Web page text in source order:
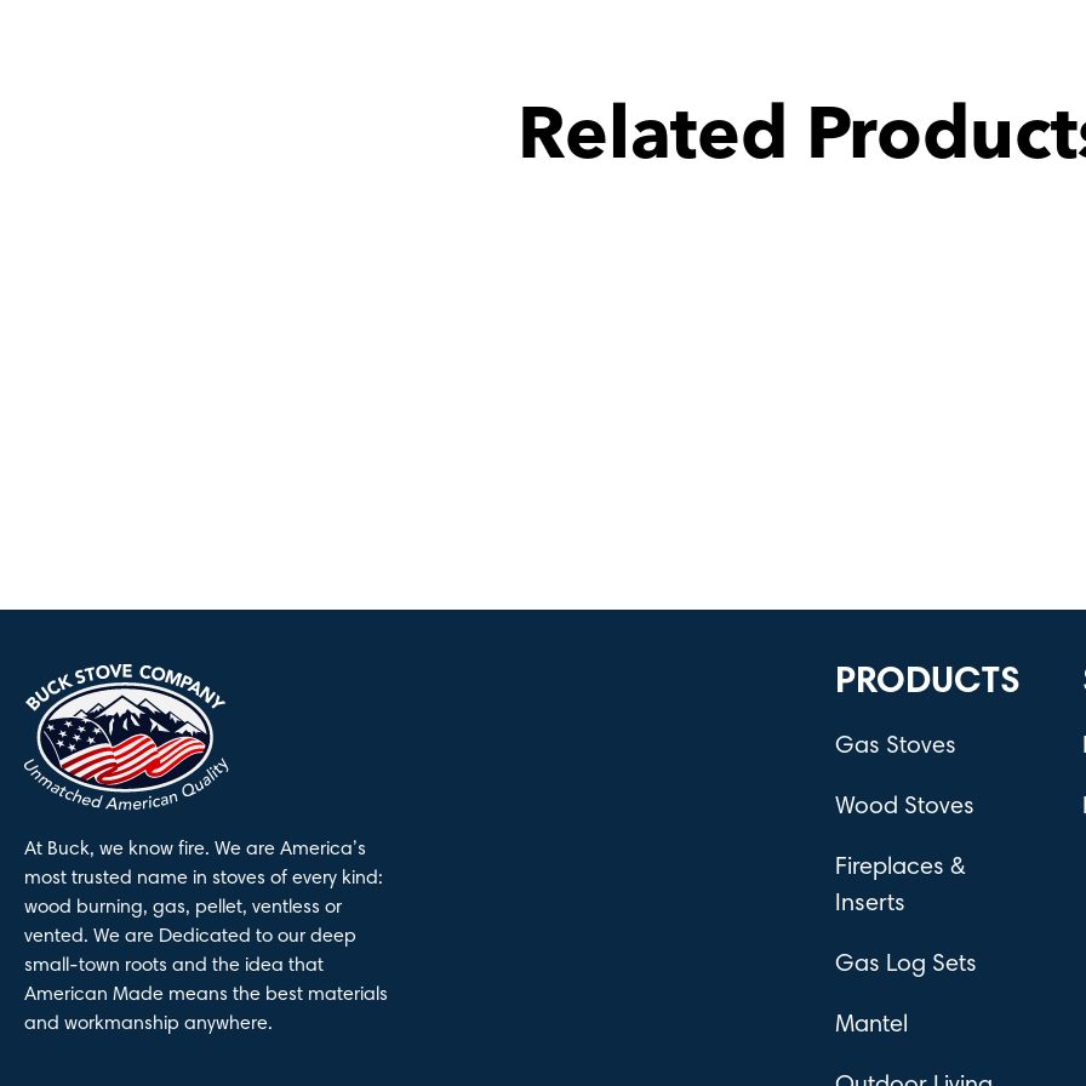
Related
At Buck, we know fire. We are America’s
most trusted name in stoves of every kind:
wood burning, gas, pellet, ventless or
vented. We are Dedicated to our deep
small-town roots and the idea that
American Made means the best materials
and workmanship anywhere.
PRODUCTS
Gas Stoves
Wood Stoves
Fireplaces &
Inserts
Gas Log Sets
Mantel